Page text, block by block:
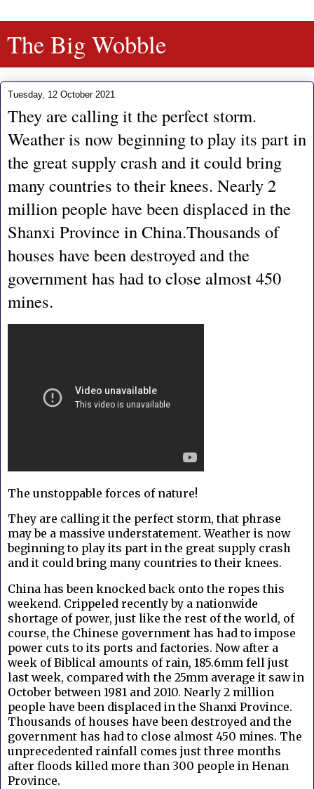
The Big Wobble
Tuesday, 12 October 2021
They are calling it the perfect storm.
Weather is now beginning to play its part in
the great supply crash and it could bring
many countries to their knees. Nearly 2
million people have been displaced in the
Shanxi Province in China.Thousands of
houses have been destroyed and the
government has had to close almost 450
mines.
The unstoppable forces of nature!
They are calling it the perfect storm, that phrase
may be a massive understatement. Weather is now
beginning to play its part in the great supply crash
and it could bring many countries to their knees.
China has been knocked back onto the ropes this
weekend. Crippeled recently by a nationwide
shortage of power, just like the rest of the world, of
course, the Chinese government has had to impose
power cuts to its ports and factories. Now after a
week of Biblical amounts of rain, 185.6mm fell just
last week, compared with the 25mm average it saw in
October between 1981 and 2010. Nearly 2 million
people have been displaced in the Shanxi Province.
Thousands of houses have been destroyed and the
government has had to close almost 450 mines. The
unprecedented rainfall comes just three months
after floods killed more than 300 people in Henan
Province.